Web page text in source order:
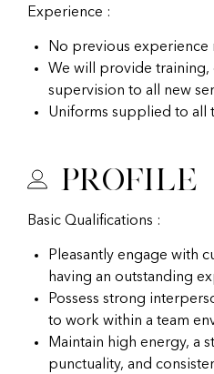
Experience :
No previous experience
We will provide training,
supervision to all new
Uniforms supplied to all
Profile
Basic Qualifications :
Pleasantly engage with
having an outstanding
Possess strong
to work within a team
Maintain high energy, a
punctuality, and